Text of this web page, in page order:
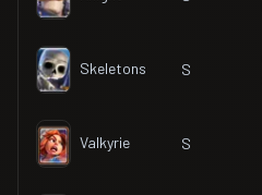
Skeletons S
Valkyrie S